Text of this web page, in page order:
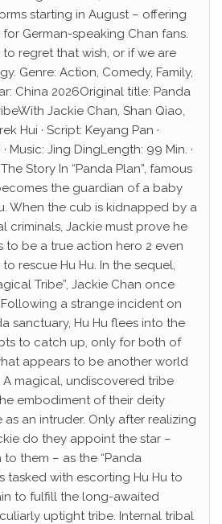
starting in August – offering
German-speaking Chan fans.
to regret that wish, or if we are
Genre: Action, Comedy, Family,
China 2026Original title: Panda
Jackie Chan, Shan Qiao,
Hui · Script: Keyang Pan ·
Music: Jing DingLength: 99 Min. ·
Story In “Panda Plan”, famous
the guardian of a baby
When the cub is kidnapped by a
criminals, Jackie must prove he
to be a true action hero 2 even
rescue Hu Hu. In the sequel,
Tribe”, Jackie Chan once
a strange incident on
sanctuary, Hu Hu flees into the
to catch up, only for both of
appears to be another world
magical, undiscovered tribe
embodiment of their deity
an intruder. Only after realizing
do they appoint the star –
them – as the “Panda
tasked with escorting Hu Hu to
to fulfill the long-awaited
uptight tribe. Internal tribal